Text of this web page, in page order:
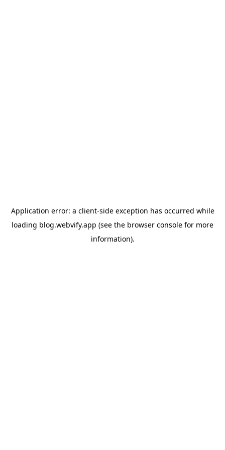
Application error: a client-side exception has occurred while
loading blog.webvify.app (see the browser console for more
information).